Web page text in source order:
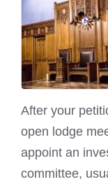
After your
open lodge
appoint an
committee,